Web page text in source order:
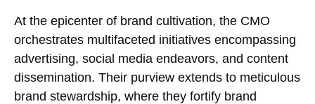
At the epicenter of brand cultivation, the CMO
orchestrates multifaceted initiatives encompassing
advertising, social media endeavors, and content
dissemination. Their purview extends to meticulous
brand stewardship, where they fortify brand